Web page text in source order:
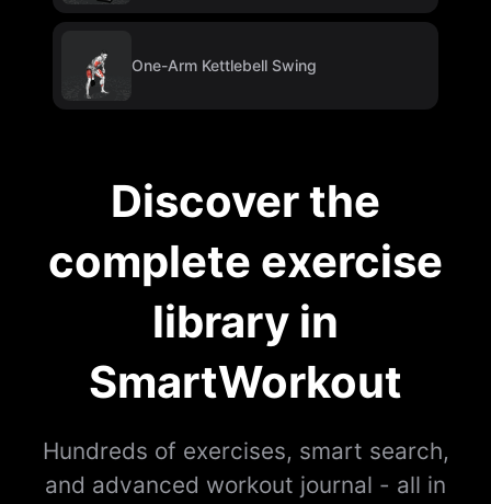
One-Arm Kettlebell Swing
Discover the
complete exercise
library in
SmartWorkout
Hundreds of exercises, smart search,
and advanced workout journal - all in